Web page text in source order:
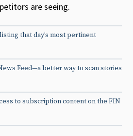
are seeing.
that day’s most pertinent
Feed—a better way to scan stories
to subscription content on the FIN